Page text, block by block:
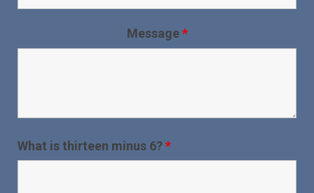
Message*
What is thirteen minus 6?*